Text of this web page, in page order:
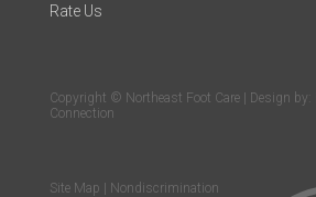
Rate Us
Copyright © Northeast Foot Care | Design by:
Connection
Site Map Nondiscrimination